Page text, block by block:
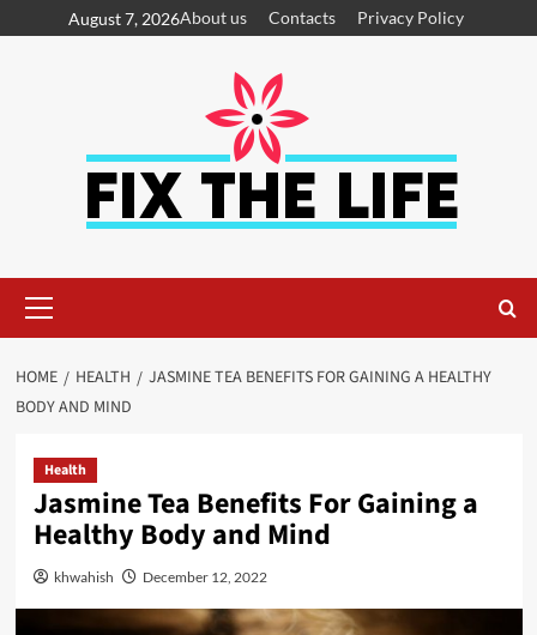
August 7, 2026About us Contacts Privacy Policy
HOME HEALTH
JASMINE TEA BENEFITS FOR GAINING A HEALTHY
BODY AND MIND
Health
Jasmine Tea Benefits For Gaining a
Healthy Body and Mind
khwahish December 12, 2022